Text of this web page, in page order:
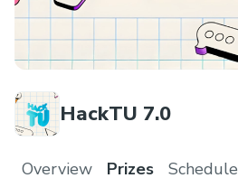
HackTU 7.0
Overview Prizes Schedule